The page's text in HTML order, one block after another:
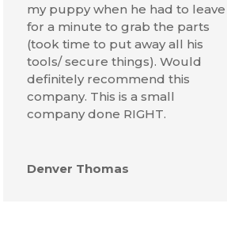
my puppy when he had to leave
for a minute to grab the parts
(took time to put away all his
tools/ secure things). Would
definitely recommend this
company. This is a small
company done RIGHT.
Denver Thomas